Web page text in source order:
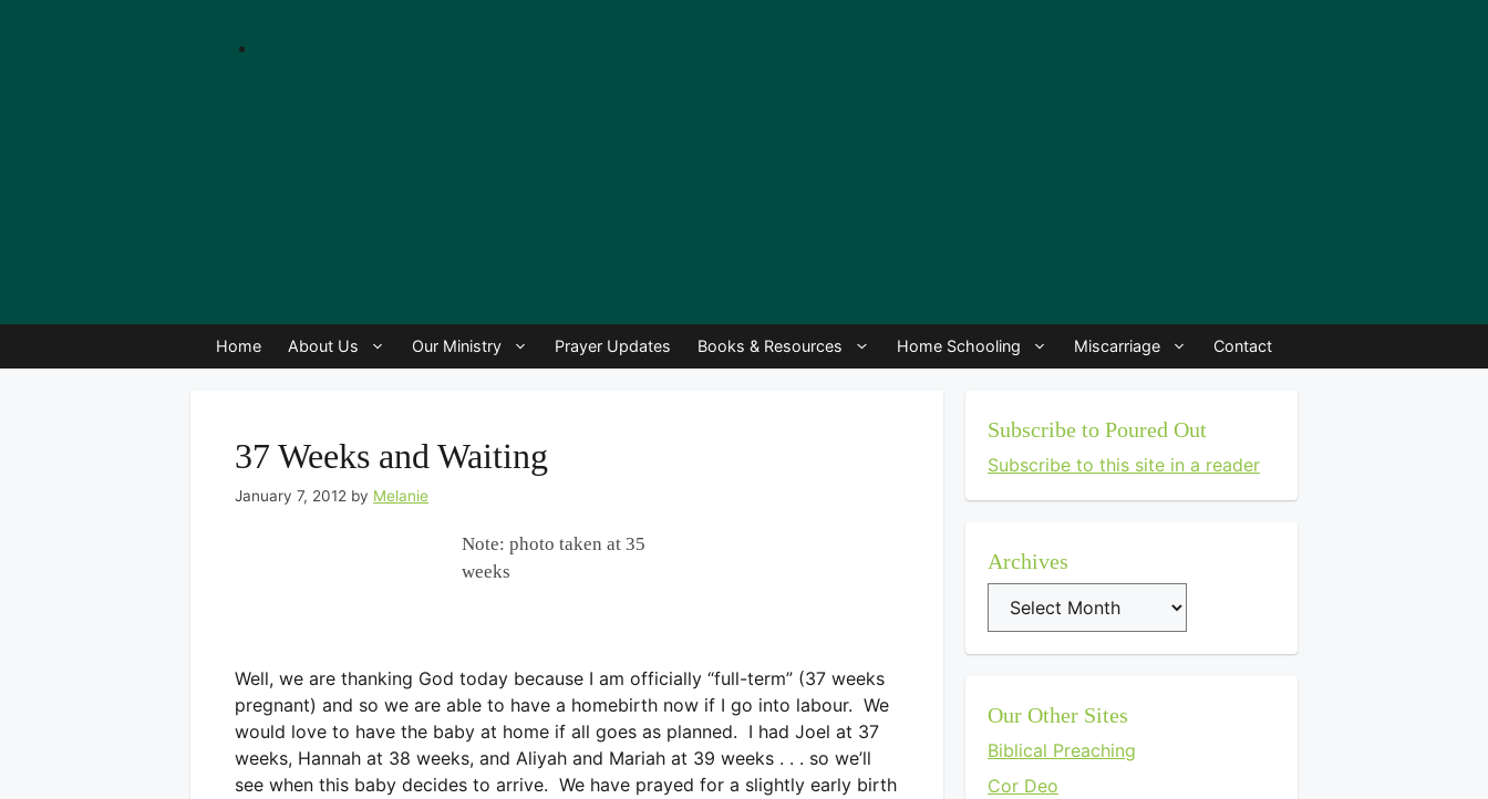
Home About Us Our Ministry Prayer Updates Books & Resources Home Schooling Miscarriage Contact
37 Weeks and Waiting
January 7, 2012 by Melanie
Note: photo taken at 35
weeks
Well, we are thanking God today because I am officially “full-term” (37 weeks
pregnant) and so we are able to have a homebirth now if I go into labour. We
would love to have the baby at home if all goes as planned. I had Joel at 37
weeks, Hannah at 38 weeks, and Aliyah and Mariah at 39 weeks . . . so we’ll
see when this baby decides to arrive. We have prayed for a slightly early birth
Subscribe to Poured Out
Subscribe to this site in a reader
Archives
Archives
Our Other Sites
Biblical Preaching
Cor Deo